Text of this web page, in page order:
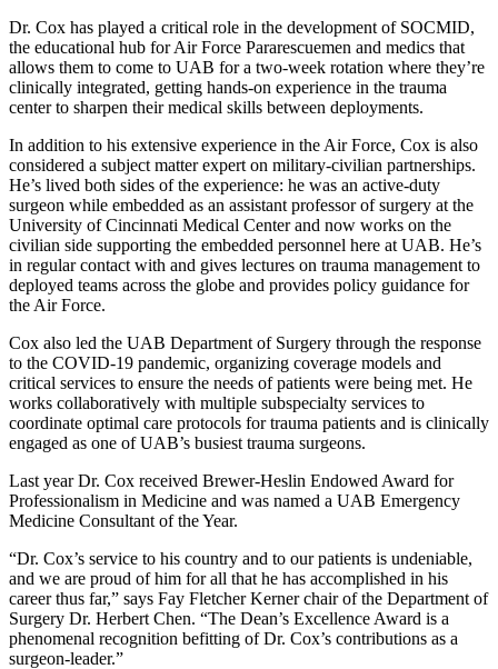
Dr. Cox has played a critical role in the development of SOCMID,
the educational hub for Air Force Pararescuemen and medics that
allows them to come to UAB for a two-week rotation where they’re
clinically integrated, getting hands-on experience in the trauma
center to sharpen their medical skills between deployments.
In addition to his extensive experience in the Air Force, Cox is also
considered a subject matter expert on military-civilian partnerships.
He’s lived both sides of the experience: he was an active-duty
surgeon while embedded as an assistant professor of surgery at the
University of Cincinnati Medical Center and now works on the
civilian side supporting the embedded personnel here at UAB. He’s
in regular contact with and gives lectures on trauma management to
deployed teams across the globe and provides policy guidance for
the Air Force.
Cox also led the UAB Department of Surgery through the response
to the COVID-19 pandemic, organizing coverage models and
critical services to ensure the needs of patients were being met. He
works collaboratively with multiple subspecialty services to
coordinate optimal care protocols for trauma patients and is clinically
engaged as one of UAB’s busiest trauma surgeons.
Last year Dr. Cox received Brewer-Heslin Endowed Award for
Professionalism in Medicine and was named a UAB Emergency
Medicine Consultant of the Year.
“Dr. Cox’s service to his country and to our patients is undeniable,
and we are proud of him for all that he has accomplished in his
career thus far,” says Fay Fletcher Kerner chair of the Department of
Surgery Dr. Herbert Chen. “The Dean’s Excellence Award is a
phenomenal recognition befitting of Dr. Cox’s contributions as a
surgeon-leader.”